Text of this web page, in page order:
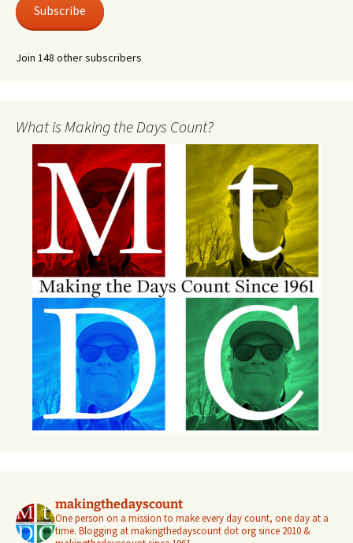
Subscribe
Join 148 other subscribers
What is Making the Days Count?
makingthedayscount
One person on a mission to make every day count, one day at a
time. Blogging at makingthedayscount dot org since 2010 &